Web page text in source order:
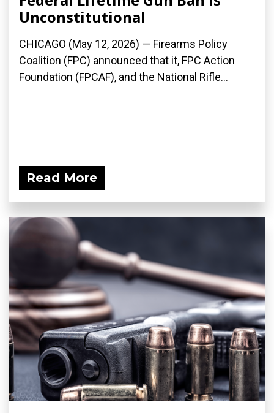
Unconstitutional
CHICAGO (May 12, 2026) — Firearms Policy
Coalition (FPC) announced that it, FPC Action
Foundation (FPCAF), and the National Rifle...
Read More